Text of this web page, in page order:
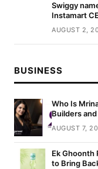
Swiggy
Instamart
AUGUST 2,
BUSINESS
Who Is
Builders
AUGUST 7,
Ek Ghoonth
to Bring